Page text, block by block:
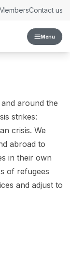
Menu
Contact us
around the
strikes:
crisis. We
abroad to
in their own
of refugees
and adjust to